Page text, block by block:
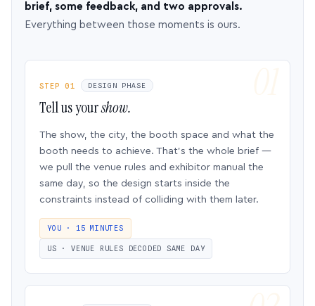
brief, some feedback, and two approvals.
Everything between those moments is ours.
STEP 01 DESIGN PHASE
Tell us yourshow.
The show, the city, the booth space and what the
booth needs to achieve. That’s the whole brief —
we pull the venue rules and exhibitor manual the
same day, so the design starts inside the
constraints instead of colliding with them later.
YOU · 15 MINUTES
US · VENUE RULES DECODED SAME DAY